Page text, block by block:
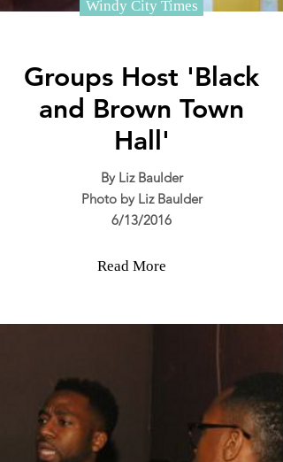
Windy City Times
Groups Host 'Black
and Brown Town
Hall'
By Liz Baulder
Photo by Liz Baulder
6/13/2016
Read More